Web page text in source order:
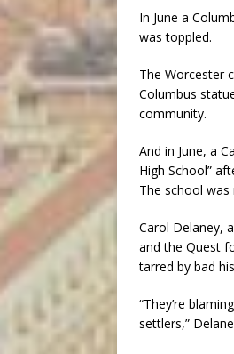
In June a
was toppled.
The Worcester
Columbus
community.
And in June, a
High School”
The school
Carol Delaney,
and the Quest
tarred by bad
“They’re
settlers,”